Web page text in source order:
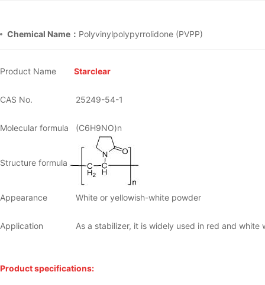
Chemical Name： Polyvinylpolypyrrolidone (PVPP)
Product Name Starclear
CAS No. 25249-54-1
Molecular formula (C6H9NO)n
Structure formula
Appearance White or yellowish-white powder
Application As a stabilizer, it is widely used in red and
Product specifications: